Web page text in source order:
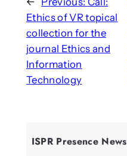
Ethics of VR topical
collection for the
journal Ethics and
Information
Technology
ISPR Presence News